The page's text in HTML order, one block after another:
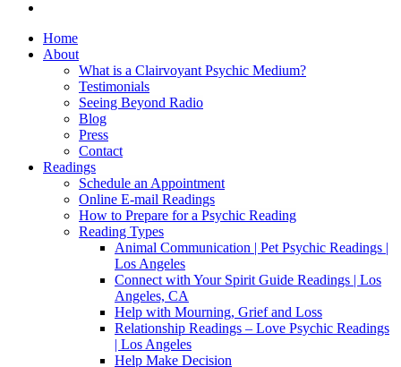
Home
About
What is a Clairvoyant Psychic Medium?
Testimonials
Seeing Beyond Radio
Blog
Press
Contact
Readings
Schedule an Appointment
Online E-mail Readings
How to Prepare for a Psychic Reading
Reading Types
Animal Communication | Pet Psychic Readings |
Los Angeles
Connect with Your Spirit Guide Readings | Los
Angeles, CA
Help with Mourning, Grief and Loss
Relationship Readings – Love Psychic Readings
| Los Angeles
Help Make Decision